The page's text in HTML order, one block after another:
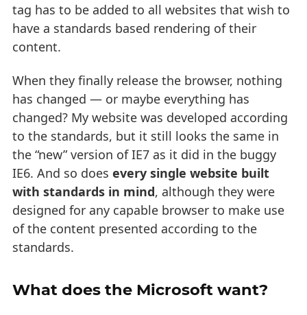
tag has to be added to all websites that wish to
have a standards based rendering of their
content.
When they finally release the browser, nothing
has changed — or maybe everything has
changed? My website was developed according
to the standards, but it still looks the same in
the “new” version of IE7 as it did in the buggy
IE6. And so does every single website built
with standards in mind, although they were
designed for any capable browser to make use
of the content presented according to the
standards.
What does the Microsoft want?